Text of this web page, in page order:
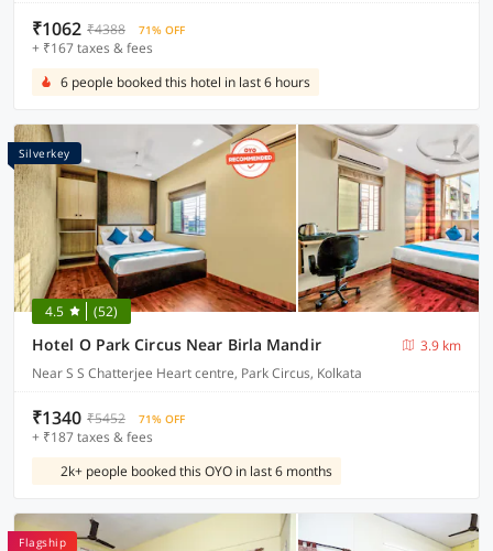
₹1062 ₹4388 71% OFF
+ ₹167 taxes & fees
6 people booked this hotel in last 6 hours
Silverkey
4.5 (52)
Hotel O Park Circus Near Birla Mandir
3.9 km
Near S S Chatterjee Heart centre, Park Circus, Kolkata
₹1340 ₹5452 71% OFF
+ ₹187 taxes & fees
2k+ people booked this OYO in last 6 months
Flagship